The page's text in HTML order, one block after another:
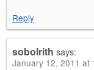
Reply
sobolrith says:
January 12, 2011 at